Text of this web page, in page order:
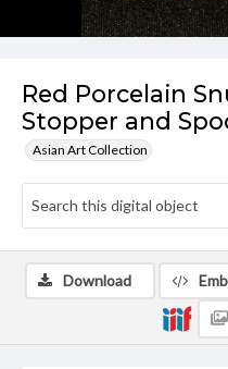
Red Porcelain
Stopper and
Asian Art Collection
Download